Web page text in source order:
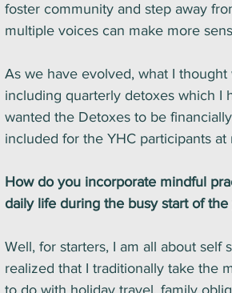
foster community and step away
multiple voices can make more
As we have evolved, what I
including quarterly detoxes which I
wanted the Detoxes to be
included for the YHC participants at
How do you incorporate mindful
daily life during the busy start of the
Well, for starters, I am all about self
realized that I traditionally take the
to do with holiday travel, family